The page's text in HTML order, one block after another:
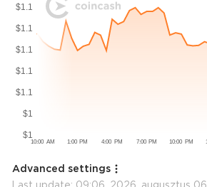
Advanced settings